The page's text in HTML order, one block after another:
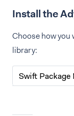
Install the
Choose how you
library: